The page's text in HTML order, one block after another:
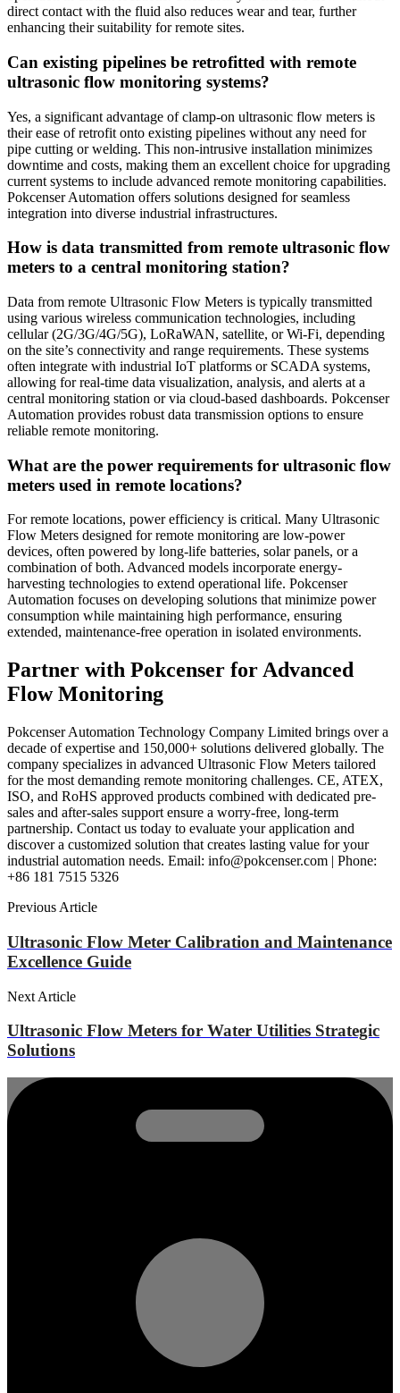
direct contact with the fluid also reduces wear and tear, further
enhancing their suitability for remote sites.
Can existing pipelines be retrofitted with remote
ultrasonic flow monitoring systems?
Yes, a significant advantage of clamp-on ultrasonic flow meters is
their ease of retrofit onto existing pipelines without any need for
pipe cutting or welding. This non-intrusive installation minimizes
downtime and costs, making them an excellent choice for upgrading
current systems to include advanced remote monitoring capabilities.
Pokcenser Automation offers solutions designed for seamless
integration into diverse industrial infrastructures.
How is data transmitted from remote ultrasonic flow
meters to a central monitoring station?
Data from remote Ultrasonic Flow Meters is typically transmitted
using various wireless communication technologies, including
cellular (2G/3G/4G/5G), LoRaWAN, satellite, or Wi-Fi, depending
on the site’s connectivity and range requirements. These systems
often integrate with industrial IoT platforms or SCADA systems,
allowing for real-time data visualization, analysis, and alerts at a
central monitoring station or via cloud-based dashboards. Pokcenser
Automation provides robust data transmission options to ensure
reliable remote monitoring.
What are the power requirements for ultrasonic flow
meters used in remote locations?
For remote locations, power efficiency is critical. Many Ultrasonic
Flow Meters designed for remote monitoring are low-power
devices, often powered by long-life batteries, solar panels, or a
combination of both. Advanced models incorporate energy-
harvesting technologies to extend operational life. Pokcenser
Automation focuses on developing solutions that minimize power
consumption while maintaining high performance, ensuring
extended, maintenance-free operation in isolated environments.
Partner with Pokcenser for Advanced
Flow Monitoring
Pokcenser Automation Technology Company Limited brings over a
decade of expertise and 150,000+ solutions delivered globally. The
company specializes in advanced Ultrasonic Flow Meters tailored
for the most demanding remote monitoring challenges. CE, ATEX,
ISO, and RoHS approved products combined with dedicated pre-
sales and after-sales support ensure a worry-free, long-term
partnership. Contact us today to evaluate your application and
discover a customized solution that creates lasting value for your
industrial automation needs. Email: info@pokcenser.com | Phone:
+86 181 7515 5326
Previous Article
Ultrasonic Flow Meter Calibration and Maintenance
Excellence Guide
Next Article
Ultrasonic Flow Meters for Water Utilities Strategic
Solutions